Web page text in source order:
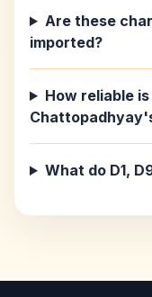
Are these
imported?
How reliable
What do D1,